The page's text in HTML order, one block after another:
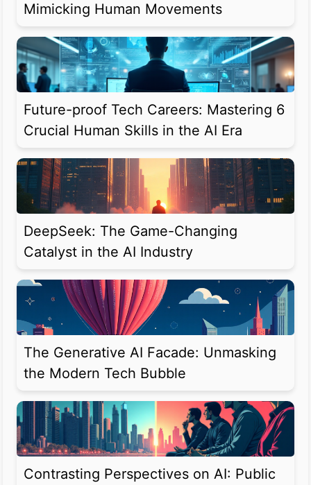
Mimicking Human Movements
Future-proof Tech Careers: Mastering 6
Crucial Human Skills in the AI Era
DeepSeek: The Game-Changing
Catalyst in the AI Industry
The Generative AI Facade: Unmasking
the Modern Tech Bubble
Contrasting Perspectives on AI: Public